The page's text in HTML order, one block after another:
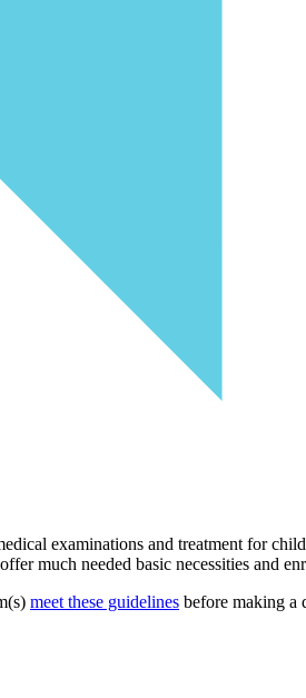
examinations and treatment for
much needed basic necessities and
meet these guidelines before making a